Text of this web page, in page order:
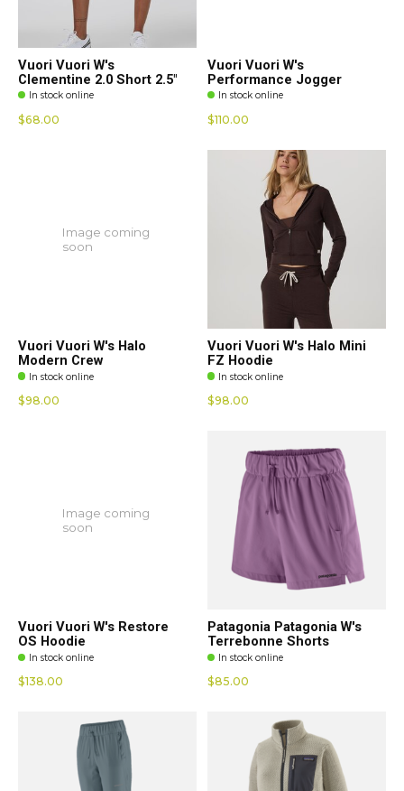
Vuori Vuori W's
Clementine 2.0 Short 2.5"
In stock online
$68.00
Vuori Vuori W's
Performance Jogger
In stock online
$110.00
Image coming
soon
Vuori Vuori W's Halo
Modern Crew
In stock online
$98.00
Vuori Vuori W's Halo Mini
FZ Hoodie
In stock online
$98.00
Image coming
soon
Vuori Vuori W's Restore
OS Hoodie
In stock online
$138.00
Patagonia Patagonia W's
Terrebonne Shorts
In stock online
$85.00